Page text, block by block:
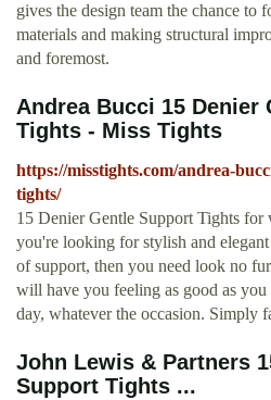
gives the design team the chance to
materials and making structural
and foremost.
Andrea Bucci 15 Denier
Tights - Miss Tights
https://misstights.com/andrea-
tights/
15 Denier Gentle Support Tights
you're looking for stylish and
of support, then you need look no
will have you feeling as good as
day, whatever the occasion. Simply
John Lewis & Partners
Support Tights ...